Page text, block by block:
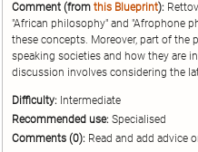
Comment (from this Blueprint):
"African philosophy" and "Afrophone
these concepts. Moreover, part of the
speaking societies and how they are
discussion involves considering the
Difficulty: Intermediate
Recommended use: Specialised
Comments (0): Read and add advice